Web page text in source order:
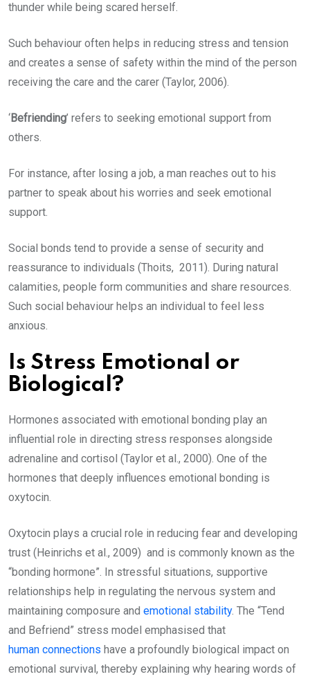
thunder while being scared herself.
Such behaviour often helps in reducing stress and tension
and creates a sense of safety within the mind of the person
receiving the care and the carer (Taylor, 2006).
‘Befriending’ refers to seeking emotional support from
others.
For instance, after losing a job, a man reaches out to his
partner to speak about his worries and seek emotional
support.
Social bonds tend to provide a sense of security and
reassurance to individuals (Thoits, 2011). During natural
calamities, people form communities and share resources.
Such social behaviour helps an individual to feel less
anxious.
Is Stress Emotional or
Biological?
Hormones associated with emotional bonding play an
influential role in directing stress responses alongside
adrenaline and cortisol (Taylor et al., 2000). One of the
hormones that deeply influences emotional bonding is
oxytocin.
Oxytocin plays a crucial role in reducing fear and developing
trust (Heinrichs et al., 2009) and is commonly known as the
“bonding hormone”. In stressful situations, supportive
relationships help in regulating the nervous system and
maintaining composure and emotional stability. The “Tend
and Befriend” stress model emphasised that
human connections have a profoundly biological impact on
emotional survival, thereby explaining why hearing words of